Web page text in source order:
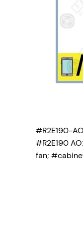
#R2E190-
#R2E190
fan;